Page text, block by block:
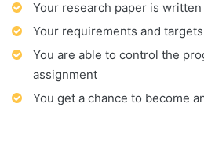
Your research paper is
Your requirements and
You are able to control the
assignment
You get a chance to become